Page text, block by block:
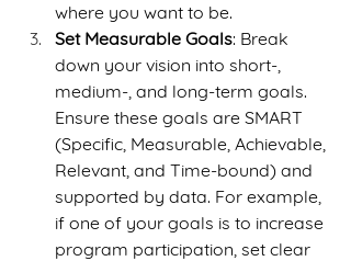
where you want to be.
Set Measurable Goals: Break
down your vision into short-,
medium-, and long-term goals.
Ensure these goals are SMART
(Specific, Measurable, Achievable,
Relevant, and Time-bound) and
supported by data. For example,
if one of your goals is to increase
program participation, set clear